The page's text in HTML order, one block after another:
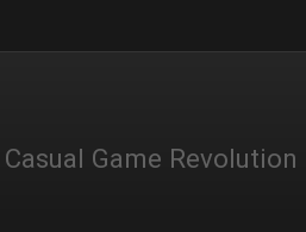
Game Revolution